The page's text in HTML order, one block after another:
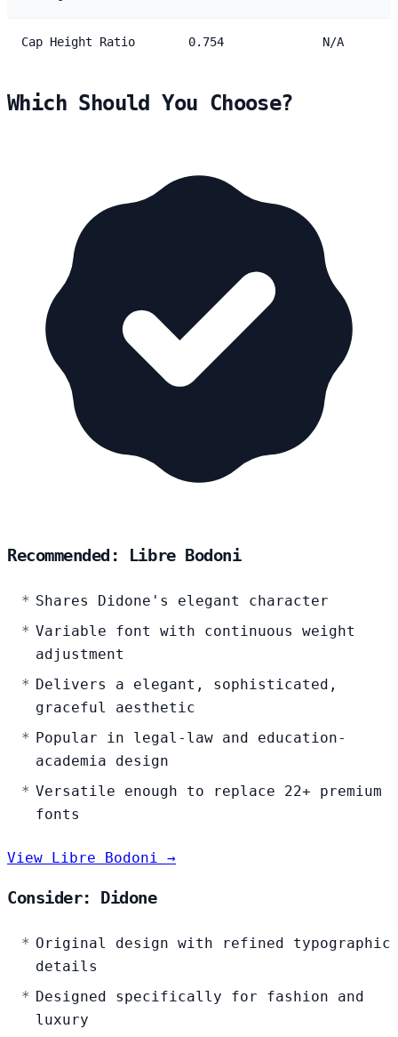
Cap Height Ratio 0.754 N/A
Which Should You Choose?
Recommended: Libre Bodoni
Shares Didone's elegant character
Variable font with continuous weight
adjustment
Delivers a elegant, sophisticated,
graceful aesthetic
Popular in legal-law and education-
academia design
Versatile enough to replace 22+ premium
fonts
View Libre Bodoni →
Consider: Didone
Original design with refined typographic
details
Designed specifically for fashion and
luxury